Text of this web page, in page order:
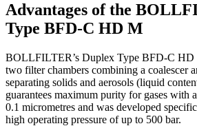
Advantages of the
Type BFD-C HD M
BOLLFILTER’s Duplex Type BFD-C HD
two filter chambers combining a coalescer
separating solids and aerosols (liquid
guarantees maximum purity for gases with
0.1 micrometres and was developed
high operating pressure of up to 500 bar.